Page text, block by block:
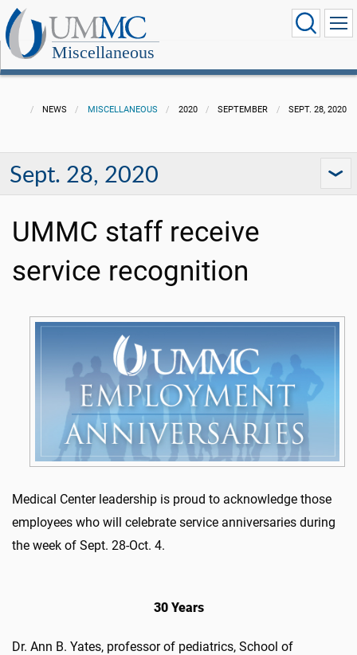
Miscellaneous
NEWS MISCELLANEOUS 2020 SEPTEMBER SEPT. 28, 2020
Sept. 28, 2020
UMMC staff receive
service recognition
Medical Center leadership is proud to acknowledge those
employees who will celebrate service anniversaries during
the week of Sept. 28-Oct. 4.
30 Years
Dr. Ann B. Yates, professor of pediatrics, School of